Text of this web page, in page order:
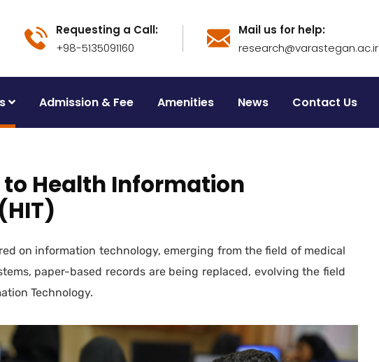
Requesting a Call:
+98-5135091160
Mail us for help:
research@varastegan.ac.ir
Admission & Fee Amenities News Contact Us
Health Information
on information technology, emerging from the field of medical
paper-based records are being replaced, evolving the field
Technology.